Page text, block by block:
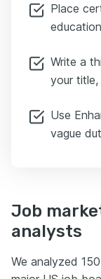
Place
Write a
your
Use
vague
Job
analysts
We analyzed